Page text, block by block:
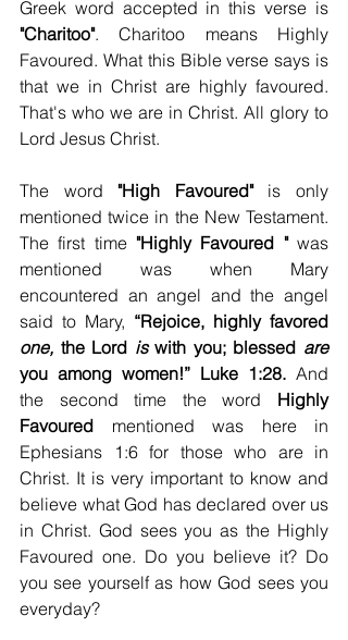
"Charitoo". Charitoo means Highly
Favoured. What this Bible verse says is
that we in Christ are highly favoured.
That's who we are in Christ. All glory to
Lord Jesus Christ.
The word "High Favoured" is only
mentioned twice in the New Testament.
The first time "Highly Favoured " was
mentioned was when Mary
encountered an angel and the angel
said to Mary,
one, the Lord is with you; blessed are
you among women!” Luke 1:28. And
the second time the word Highly
Favoured mentioned was here in
Ephesians 1:6 for those who are in
Christ. It is very important to know and
believe what God has declared over us
in Christ. God sees you as the Highly
Favoured one. Do you believe it? Do
you see yourself as how God sees you
everyday?